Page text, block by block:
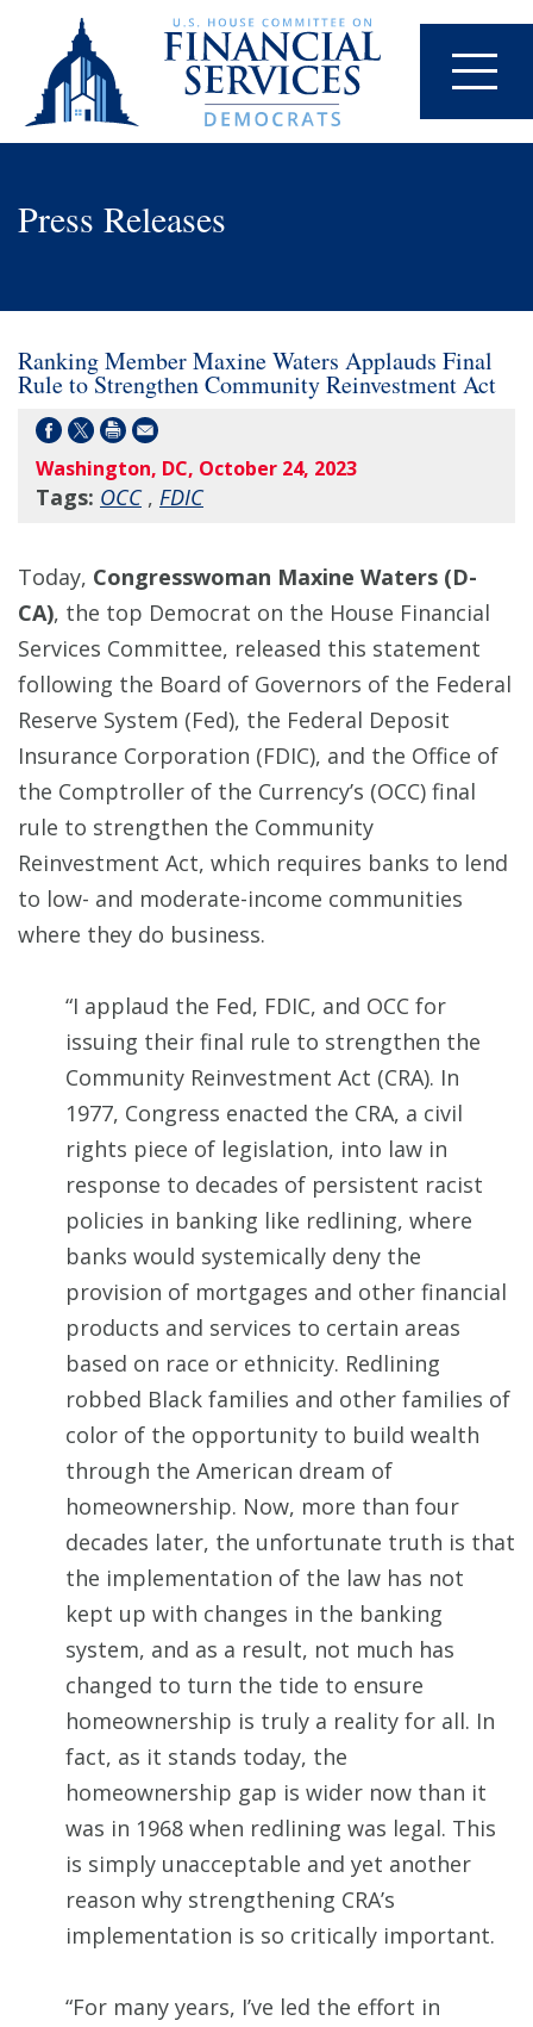
Press Releases
Ranking Member Maxine Waters Applauds Final
Rule to Strengthen Community Reinvestment Act
Washington, DC, October 24, 2023
Tags: OCC, FDIC
Today, Congresswoman Maxine Waters (D-
CA), the top Democrat on the House Financial
Services Committee, released this statement
following the Board of Governors of the Federal
Reserve System (Fed), the Federal Deposit
Insurance Corporation (FDIC), and the Office of
the Comptroller of the Currency’s (OCC) final
rule to strengthen the Community
Reinvestment Act, which requires banks to lend
to low- and moderate-income communities
where they do business.
“I applaud the Fed, FDIC, and OCC for
issuing their final rule to strengthen the
Community Reinvestment Act (CRA). In
1977, Congress enacted the CRA, a civil
rights piece of legislation, into law in
response to decades of persistent racist
policies in banking like redlining, where
banks would systemically deny the
provision of mortgages and other financial
products and services to certain areas
based on race or ethnicity. Redlining
robbed Black families and other families of
color of the opportunity to build wealth
through the American dream of
homeownership. Now, more than four
decades later, the unfortunate truth is that
the implementation of the law has not
kept up with changes in the banking
system, and as a result, not much has
changed to turn the tide to ensure
homeownership is truly a reality for all. In
fact, as it stands today, the
homeownership gap is wider now than it
was in 1968 when redlining was legal. This
is simply unacceptable and yet another
reason why strengthening CRA’s
implementation is so critically important.
“For many years, I’ve led the effort in